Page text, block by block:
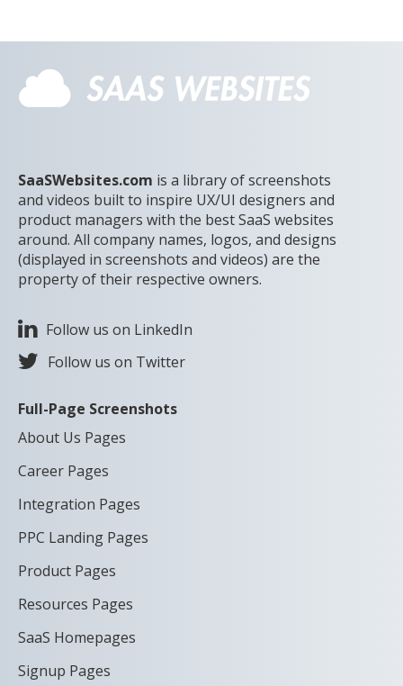
SaaSWebsites.com is a library of screenshots
and videos built to inspire UX/UI designers and
product managers with the best SaaS websites
around. All company names, logos, and designs
(displayed in screenshots and videos) are the
property of their respective owners.
Follow us on LinkedIn
Follow us on Twitter
Full-Page Screenshots
About Us Pages
Career Pages
Integration Pages
PPC Landing Pages
Product Pages
Resources Pages
SaaS Homepages
Signup Pages